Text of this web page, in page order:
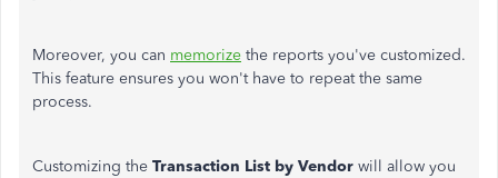
Moreover, you can memorize the reports you've customized.
This feature ensures you won't have to repeat the same
process.
Customizing the Transaction List by Vendor will allow you